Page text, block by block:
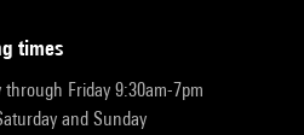
times
through Friday 9:30am-7pm
and Sunday